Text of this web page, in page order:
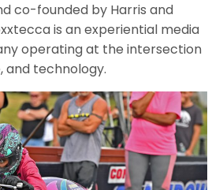
co-founded by Harris and
is an experiential media
operating at the intersection
and technology.